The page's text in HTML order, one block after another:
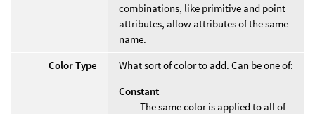
combinations, like primitive and point
attributes, allow attributes of the same
name.
Color Type
What sort of color to add. Can be one of:
Constant
The same color is applied to all of